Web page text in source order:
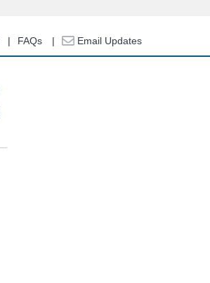
FAQs Email Updates